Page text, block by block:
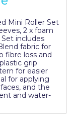
Mini Roller Set
2 x foam
includes
fabric for
fibre loss and
grip
for easier
for applying
and the
and water-